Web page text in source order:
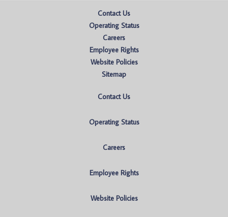
Contact Us
Operating Status
Careers
Employee Rights
Website Policies
Sitemap
Contact Us
Operating Status
Careers
Employee Rights
Website Policies